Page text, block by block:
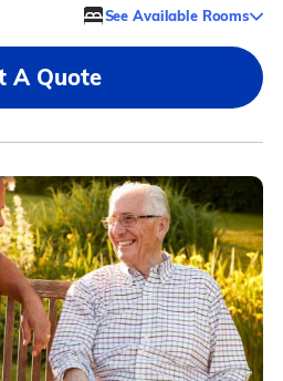
See Available Rooms
A Quote